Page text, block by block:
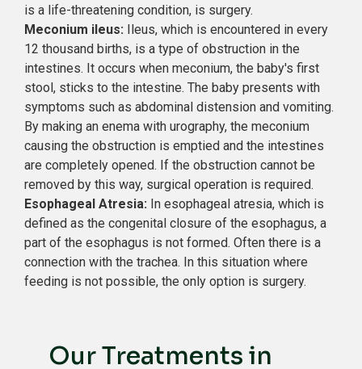
is a life-threatening condition, is surgery.
Meconium ileus:
Ileus, which is encountered in every
12 thousand births, is a type of obstruction in the
intestines. It occurs when meconium, the baby's first
stool, sticks to the intestine. The baby presents with
symptoms such as abdominal distension and vomiting.
By making an enema with urography, the meconium
causing the obstruction is emptied and the intestines
are completely opened. If the obstruction cannot be
removed by this way, surgical operation is required.
Esophageal Atresia: In esophageal atresia, which is
defined as the congenital closure of the esophagus, a
part of the esophagus is not formed. Often there is a
connection with the trachea. In this situation where
feeding is not possible, the only option is surgery.
Our Treatments in